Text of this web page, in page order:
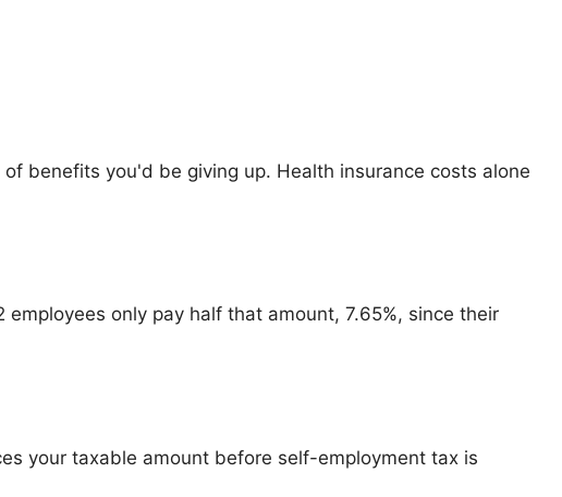
benefits you'd be giving up. Health insurance costs alone
only pay half that amount, 7.65%, since their
your taxable amount before self-employment tax is